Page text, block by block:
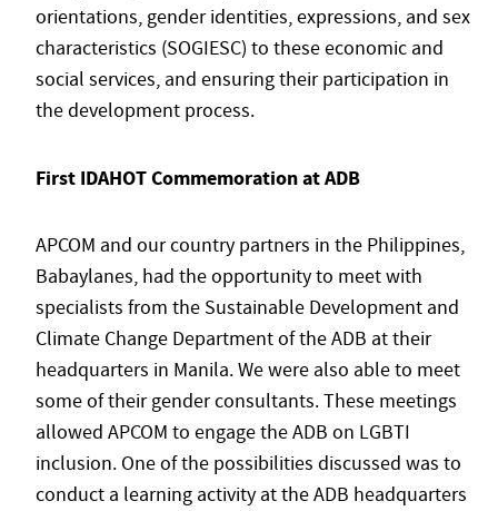
orientations, gender identities, expressions, and sex
characteristics (SOGIESC) to these economic and
social services, and ensuring their participation in
the development process.
First IDAHOT Commemoration at ADB
APCOM and our country partners in the Philippines,
Babaylanes, had the opportunity to meet with
specialists from the Sustainable Development and
Climate Change Department of the ADB at their
headquarters in Manila. We were also able to meet
some of their gender consultants. These meetings
allowed APCOM to engage the ADB on LGBTI
inclusion. One of the possibilities discussed was to
conduct a learning activity at the ADB headquarters